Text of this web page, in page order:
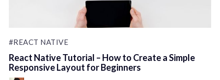
#REACT NATIVE
React Native Tutorial – How to Create a Simple
Responsive Layout for Beginners